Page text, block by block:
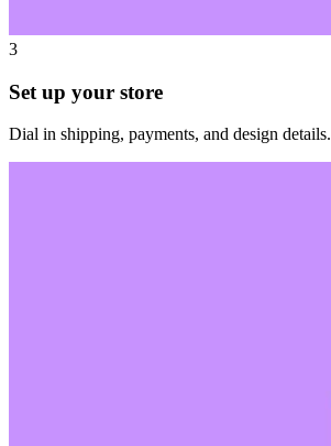
3
Set up your store
Dial in shipping, payments, and design details.